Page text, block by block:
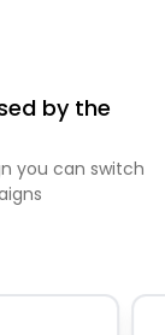
by the
you can switch